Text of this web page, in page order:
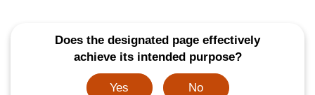
Does the designated page effectively
achieve its intended purpose?
Yes No